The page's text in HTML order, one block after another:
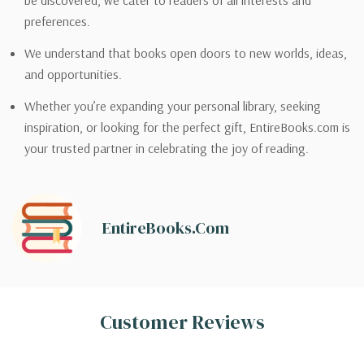
preferences.
We understand that books open doors to new worlds, ideas,
and opportunities.
Whether you’re expanding your personal library, seeking
inspiration, or looking for the perfect gift, EntireBooks.com is
your trusted partner in celebrating the joy of reading.
EntireBooks.com
Customer Reviews